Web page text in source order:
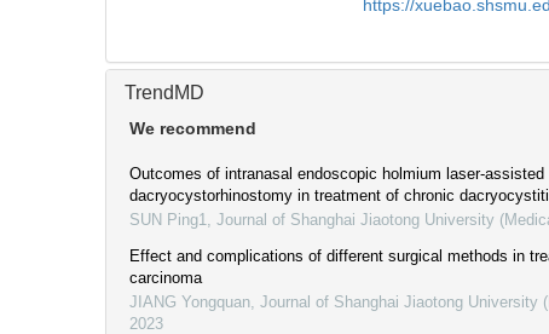
https://
TrendMD
We recommend
Outcomes of intranasal endoscopic holmium laser-assisted
dacryocystorhinostomy in treatment of chronic
SUN Ping1
Journal of Shanghai Jiaotong University
Effect and complications of different surgical methods in
carcinoma
JIANG Yongquan Journal of Shanghai Jiaotong University
2023